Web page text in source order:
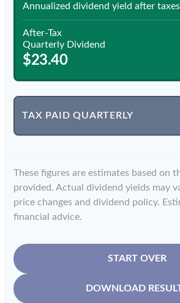
Annualized dividend yield after taxes
After-Tax
Quarterly Dividend
$23.40
TAX PAID QUARTERLY
These figures are estimates based on
provided. Actual dividend yields may
price changes and dividend policy.
financial advice.
START OVER
DOWNLOAD